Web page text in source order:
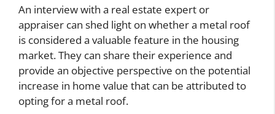
An interview with a real estate expert or
appraiser can shed light on whether a metal roof
is considered a valuable feature in the housing
market. They can share their experience and
provide an objective perspective on the potential
increase in home value that can be attributed to
opting for a metal roof.